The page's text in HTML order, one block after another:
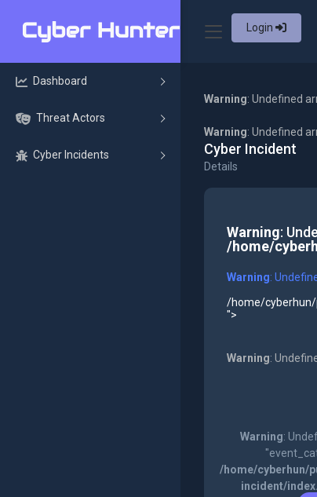
Login
Dashboard
Threat Actors
Cyber Incidents
Warning: Undefined
Warning: Undefined
Cyber Incident
Details
Warning:
/home/
Warning:
/home/cyberhun/
">
Warning:
Warning:
/home/cyberhun/
incident/